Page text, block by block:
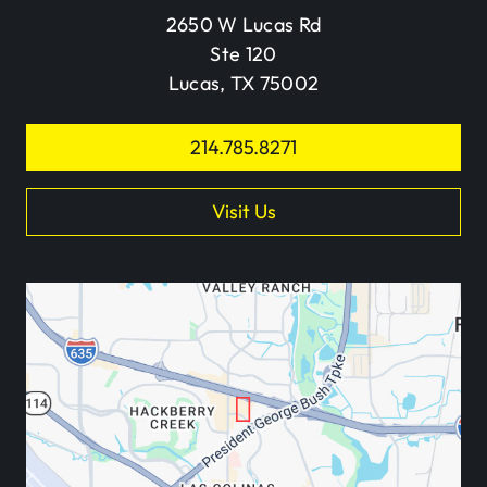
2650 W Lucas Rd
Ste 120
Lucas, TX 75002
214.785.8271
Visit Us